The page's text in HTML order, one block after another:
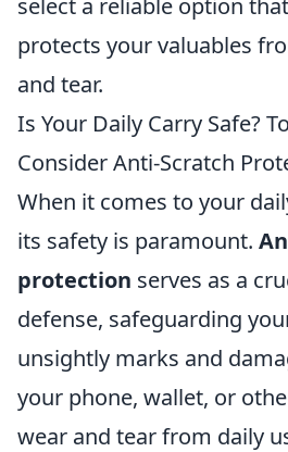
select a reliable option
protects your valuables
and tear.
Is Your Daily Carry Safe?
Consider Anti-Scratch
When it comes to your
its safety is paramount.
protection serves as a
defense, safeguarding
unsightly marks and
your phone, wallet, or
wear and tear from daily